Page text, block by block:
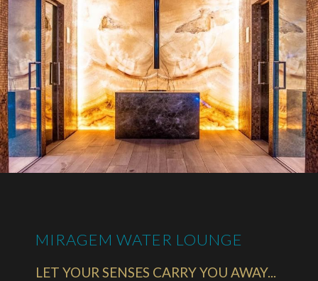
MIRAGEM WATER LOUNGE
LET YOUR SENSES CARRY YOU AWAY...